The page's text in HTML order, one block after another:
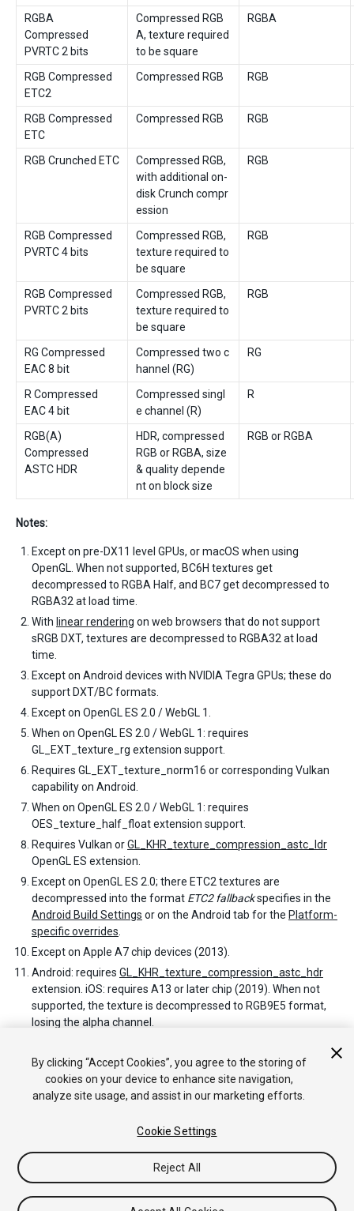
RGBA
Compressed
PVRTC 2 bits
Compressed RGB
A, texture required
to be square
RGBA
RGB Compressed
ETC2
Compressed RGB RGB
RGB Compressed
ETC
Compressed RGB RGB
RGB Crunched ETC
Compressed RGB,
with additional on-
disk Crunch compr
ession
RGB
RGB Compressed
PVRTC 4 bits
Compressed RGB,
texture required to
be square
RGB
RGB Compressed
PVRTC 2 bits
Compressed RGB,
texture required to
be square
RGB
RG Compressed
EAC 8 bit
Compressed two c
hannel (RG)
RG
R Compressed
EAC 4 bit
Compressed singl
e channel (R)
R
RGB(A)
Compressed
ASTC HDR
HDR, compressed
RGB or RGBA, size
& quality depende
nt on block size
RGB or RGBA
Notes:
Except on pre-DX11 level GPUs, or macOS when using
OpenGL. When not supported, BC6H textures get
decompressed to RGBA Half, and BC7 get decompressed to
RGBA32 at load time.
With linear rendering on web browsers that do not support
sRGB DXT, textures are decompressed to RGBA32 at load
time.
Except on Android devices with NVIDIA Tegra GPUs; these do
support DXT/BC formats.
Except on OpenGL ES 2.0 / WebGL 1.
When on OpenGL ES 2.0 / WebGL 1: requires
GL_EXT_texture_rg extension support.
Requires GL_EXT_texture_norm16 or corresponding Vulkan
capability on Android.
When on OpenGL ES 2.0 / WebGL 1: requires
OES_texture_half_float extension support.
Requires Vulkan orGL_KHR_texture_compression_astc_ldr
OpenGL ES extension.
Except on OpenGL ES 2.0; there ETC2 textures are
decompressed into the format ETC2 fallbackspecifies in the
Android Build Settings or on the Android tab for the Platform-
specific overrides
Except on Apple A7 chip devices (2013).
Android: requires GL_KHR_texture_compression_astc_hdr
extension. iOS: requires A13 or later chip (2019). When not
supported, the texture is decompressed to RGB9E5 format,
losing the alpha channel.
these do support PVRTC formats.
Tutorials
Community Answers Knowledge Base Asset
By clicking “Accept Cookies”, you agree to the storing of
cookies on your device to enhance site navigation,
analyze site usage, and assist in our marketing efforts.
Cookie Settings
Reject All